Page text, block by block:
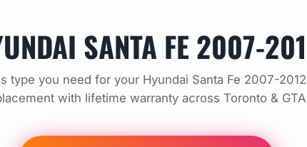
SANTA FE 2007-
type you need for your Hyundai Santa Fe 2007-
with lifetime warranty across Toronto &